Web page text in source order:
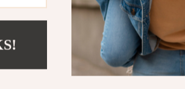
Refunds &